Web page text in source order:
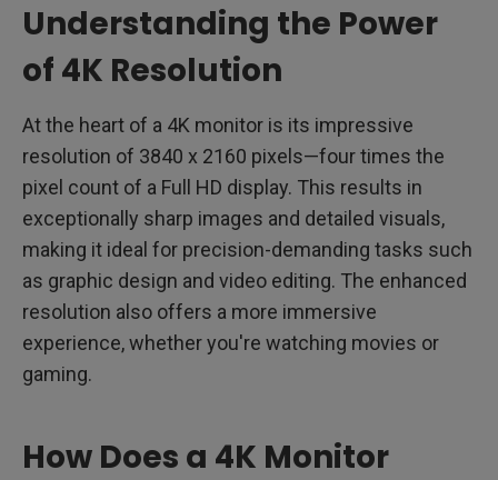
Understanding the Power
of 4K Resolution
At the heart of a 4K monitor is its impressive
resolution of 3840 x 2160 pixels—four times the
pixel count of a Full HD display. This results in
exceptionally sharp images and detailed visuals,
making it ideal for precision-demanding tasks such
as graphic design and video editing. The enhanced
resolution also offers a more immersive
experience, whether you're watching movies or
gaming.
How Does a 4K Monitor